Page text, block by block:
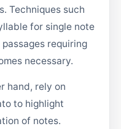
Techniques such
for single note
requiring
necessary.
hand, rely on
to highlight
of notes.